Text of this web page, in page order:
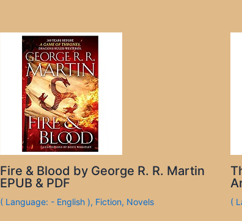
Fire & Blood by George R. R. Martin
EPUB & PDF
( Language: - English ), Fiction, Novels (